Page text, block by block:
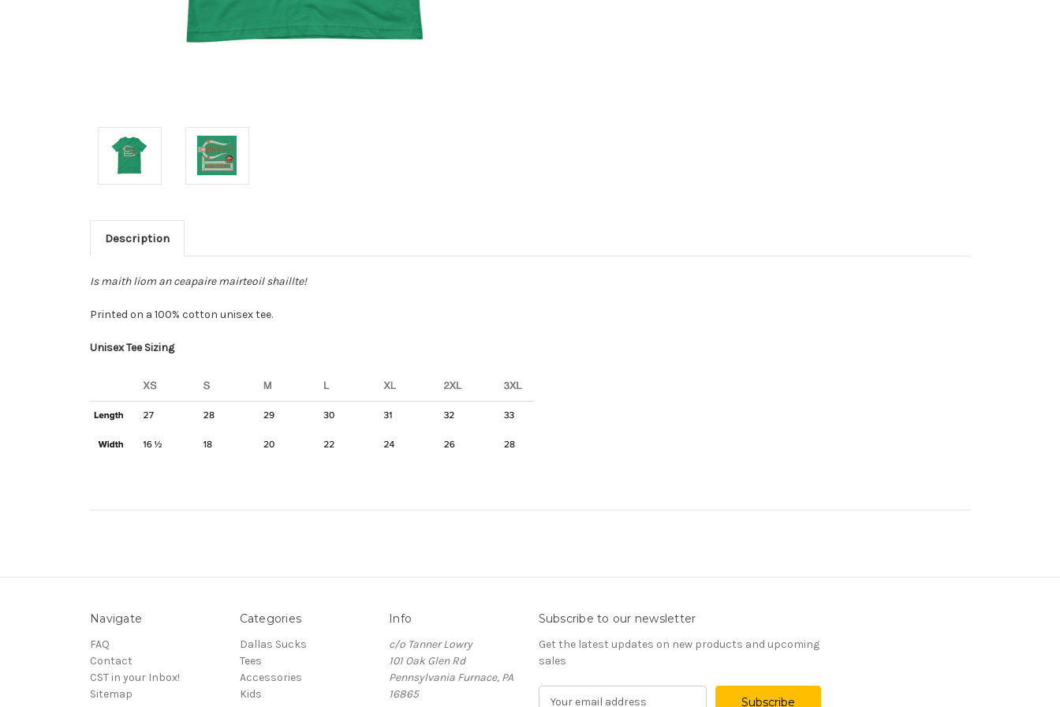
Description
Is maith liom an ceapaire mairteoil shaillte!
Printed on a 100% cotton unisex tee.
Unisex Tee Sizing
Navigate
FAQ
Contact
CST in your Inbox!
Sitemap
Categories
Dallas Sucks
Tees
Accessories
Kids
Info
c/o Tanner Lowry
101 Oak Glen Rd
Pennsylvania Furnace, PA
16865
Subscribe to our newsletter
Get the latest updates on new products and upcoming
sales